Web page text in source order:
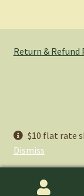
$10 flat rate
Dismiss
Return & Refund
Privacy Policy